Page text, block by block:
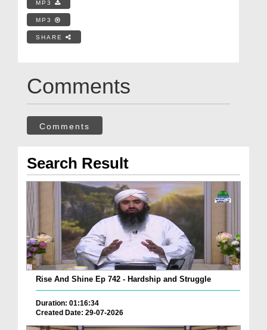
MP3
MP3
SHARE
Comments
Comments
Search Result
Rise And Shine Ep 742 - Hardship and Struggle
Duration: 01:16:34
Created Date: 29-07-2026